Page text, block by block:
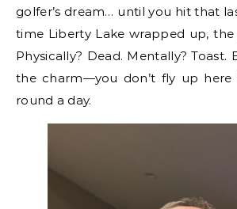
golfer’s dream… until you hit that
time Liberty Lake wrapped up,
Physically? Dead. Mentally? Toast.
the charm—you don’t fly up
round a day.